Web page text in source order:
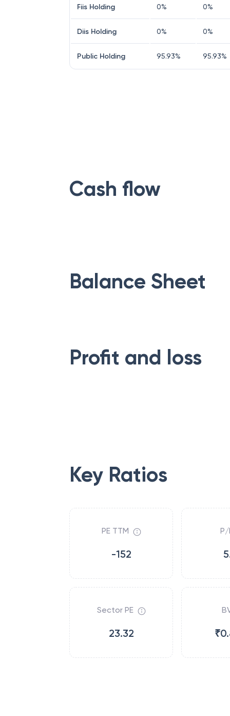
Fiis Holding 0% 0%
Diis Holding 0% 0%
Public Holding 95.93% 95.93%
Cash flow
Balance Sheet
Profit and loss
Key Ratios
PE TTM
-152
P/
Sector PE
23.32